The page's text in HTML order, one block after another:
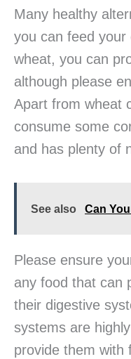
Many healthy
you can feed your
wheat, you can
although please
Apart from wheat
consume some
and has plenty of
See also Can
Please ensure
any food that can
their digestive
systems are
provide them with